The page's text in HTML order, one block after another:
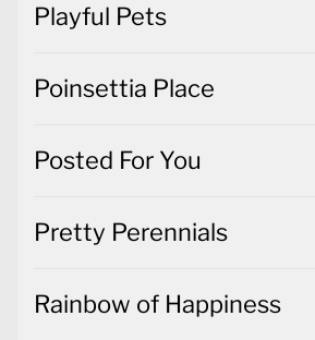
Playful Pets
Poinsettia Place
Posted For You
Pretty Perennials
Rainbow of Happiness